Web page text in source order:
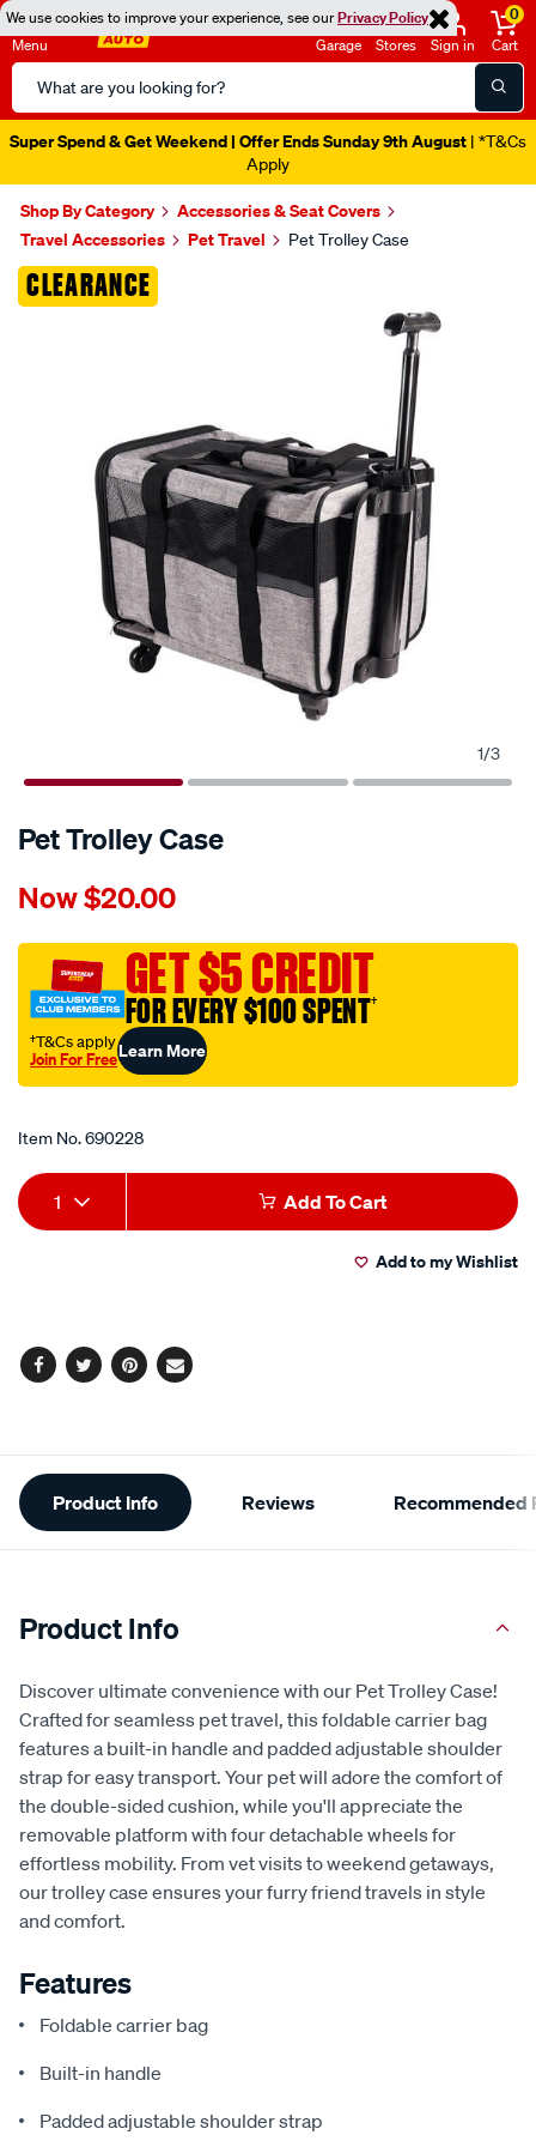
We use cookies to improve your experience, see ourPrivacy Policy
Menu
Search
Catalog
Garage Stores Sign in
0
Cart
Super Spend & Get Weekend | Offer Ends Sunday 9th August | *T&Cs
Apply
Shop By Category
Accessories & Seat Covers
Travel Accessories
Pet Travel Pet Trolley Case
CLEARANCE
Images
1/3
Pet Trolley Case
Details
pet-
case/690228.html
Now$20.00
GET $5 CREDIT
FOR EVERY $100 SPENT†
†T&Cs apply
Join For FreeLearn More
Item No.690228
Add
to
Product
Actions
1 Add To Cart
Add to my Wishlist
Facebook
TwitterPinterest
Email
Additional
Information
Product Info Reviews Recommended
Product Info
Discover ultimate convenience with our Pet Trolley Case!
Crafted for seamless pet travel, this foldable carrier bag
features a built-in handle and padded adjustable shoulder
strap for easy transport. Your pet will adore the comfort of
the double-sided cushion, while you'll appreciate the
removable platform with four detachable wheels for
effortless mobility. From vet visits to weekend getaways,
our trolley case ensures your furry friend travels in style
and comfort.
Features
Foldable carrier bag
Built-in handle
Padded adjustable shoulder strap